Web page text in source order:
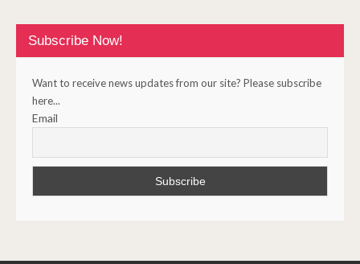
Subscribe Now!
Want to receive news updates from our site? Please subscribe
here...
Email